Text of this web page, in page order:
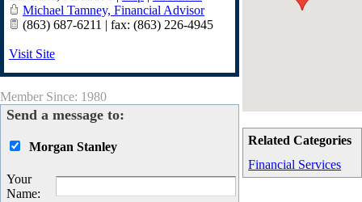
Related Categories
Financial Services
Michael Tamney, Financial Advisor
(863) 687-6211 | fax: (863) 226-4945
Visit Site
Member Since: 1980
Send a message to:
Morgan Stanley
Your
Name: